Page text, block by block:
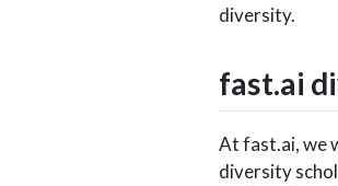
diversity.
fast.ai
At fast.ai, we
diversity